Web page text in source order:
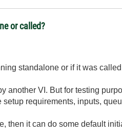
or called?
standalone or if it was
another VI. But for testing
requirements, inputs,
then it can do some default